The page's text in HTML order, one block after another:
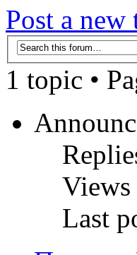
Post a new
1 topic •
Views
Last